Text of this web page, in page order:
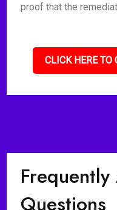
proof that the
CLICK HERE
Frequently
Questions